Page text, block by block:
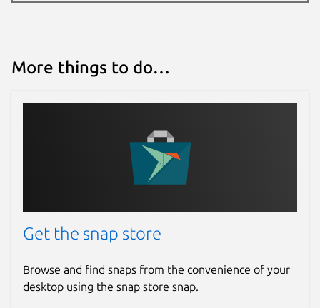
More things to do…
Get the snap store
Browse and find snaps from the convenience of your
desktop using the snap store snap.